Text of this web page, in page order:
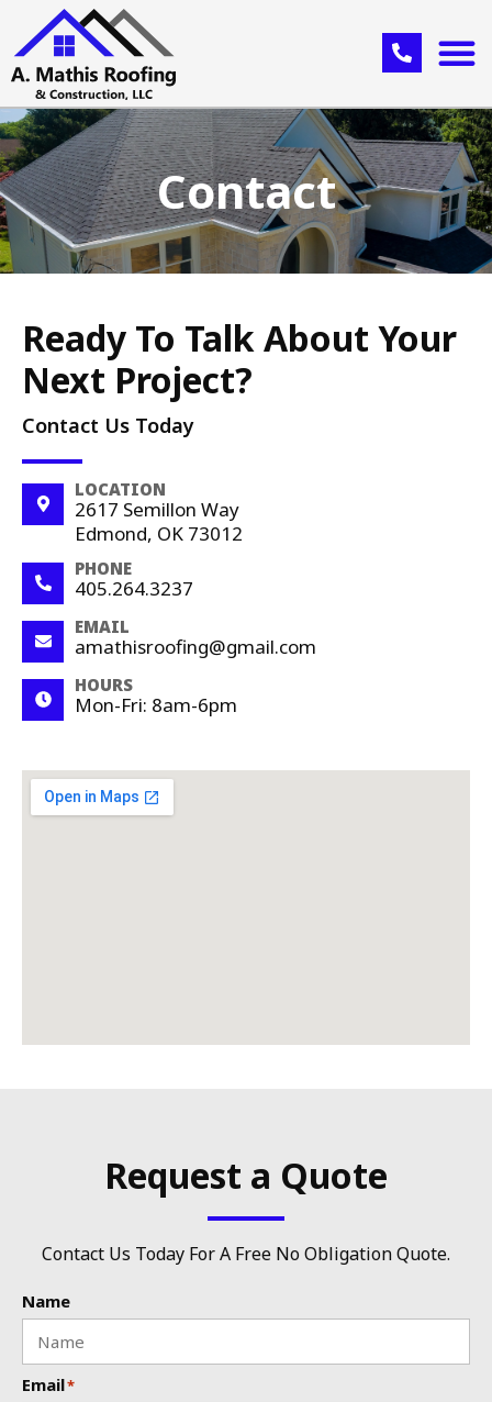
Contact
Ready To Talk About Your
Next Project?
Contact Us Today
LOCATION
2617 Semillon Way
Edmond, OK 73012
PHONE
405.264.3237
EMAIL
amathisroofing@gmail.com
HOURS
Mon-Fri: 8am-6pm
Request a Quote
Contact Us Today For A Free No Obligation Quote.
Name
Email*